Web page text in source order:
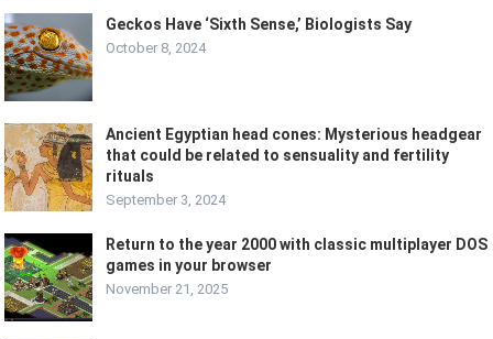
Geckos Have ‘Sixth Sense,’ Biologists Say
October 8, 2024
Ancient Egyptian head cones: Mysterious headgear
that could be related to sensuality and fertility
rituals
September 3, 2024
Return to the year 2000 with classic multiplayer DOS
games in your browser
November 21, 2025